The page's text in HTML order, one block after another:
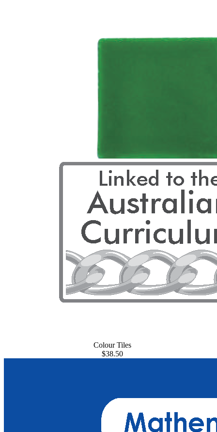
Colour Tiles
$38.50